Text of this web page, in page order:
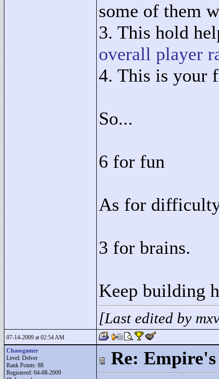
some of them
3. This hold
overall player
4. This is your
So...
6 for fun
As for
3 for brains.
Keep building
[Last edited by
07-14-2009 at 02:54 AM
Chaosgamer
Level: Delver
Rank Points: 88
Registered: 04-08-2009
Re: